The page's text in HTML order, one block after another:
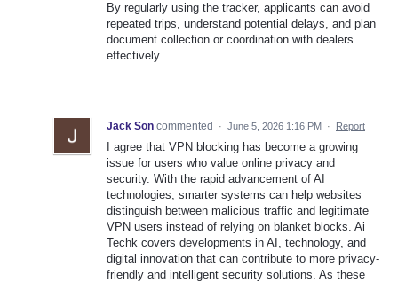
By regularly using the tracker, applicants can avoid
repeated trips, understand potential delays, and plan
document collection or coordination with dealers
effectively
Jack Son commented · June 5, 2026 1:16 PM · Report
I agree that VPN blocking has become a growing
issue for users who value online privacy and
security. With the rapid advancement of AI
technologies, smarter systems can help websites
distinguish between malicious traffic and legitimate
VPN users instead of relying on blanket blocks. Ai
Techk covers developments in AI, technology, and
digital innovation that can contribute to more privacy-
friendly and intelligent security solutions. As these